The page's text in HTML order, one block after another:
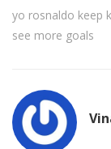
yo rosnaldo keep
see more goals